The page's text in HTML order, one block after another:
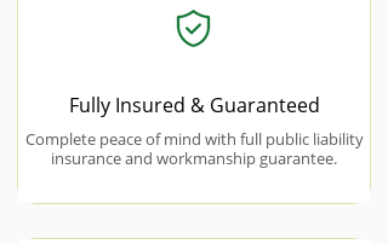
Fully Insured & Guaranteed
Complete peace of mind with full public liability
insurance and workmanship guarantee.